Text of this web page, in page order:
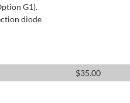
G1).
diode
$35.00